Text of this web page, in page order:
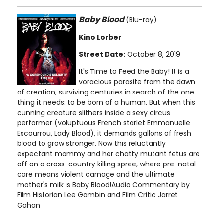
Baby Blood(Blu-ray)
Kino Lorber
Street Date: October 8, 2019
It's Time to Feed the Baby! It is a
voracious parasite from the dawn
of creation, surviving centuries in search of the one
thing it needs: to be born of a human. But when this
cunning creature slithers inside a sexy circus
performer (voluptuous French starlet Emmanuelle
Escourrou, Lady Blood), it demands gallons of fresh
blood to grow stronger. Now this reluctantly
expectant mommy and her chatty mutant fetus are
off on a cross-country killing spree, where pre-natal
care means violent carnage and the ultimate
mother's milk is Baby Blood!Audio Commentary by
Film Historian Lee Gambin and Film Critic Jarret
Gahan